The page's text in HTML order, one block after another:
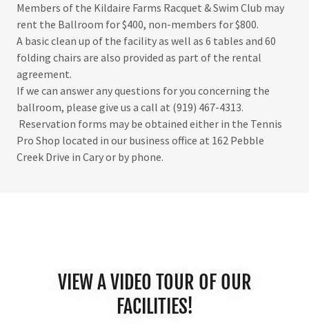
Members of the Kildaire Farms Racquet & Swim Club may
rent the Ballroom for $400, non-members for $800.
A basic clean up of the facility as well as 6 tables and 60
folding chairs are also provided as part of the rental
agreement.
If we can answer any questions for you concerning the
ballroom, please give us a call at (919) 467-4313.
Reservation forms may be obtained either in the Tennis
Pro Shop located in our business office at 162 Pebble
Creek Drive in Cary or by phone.
VIEW A VIDEO TOUR OF OUR
FACILITIES!